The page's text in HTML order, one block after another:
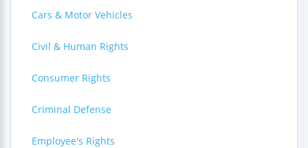
Cars & Motor Vehicles
Civil & Human Rights
Consumer Rights
Criminal Defense
Employee's Rights